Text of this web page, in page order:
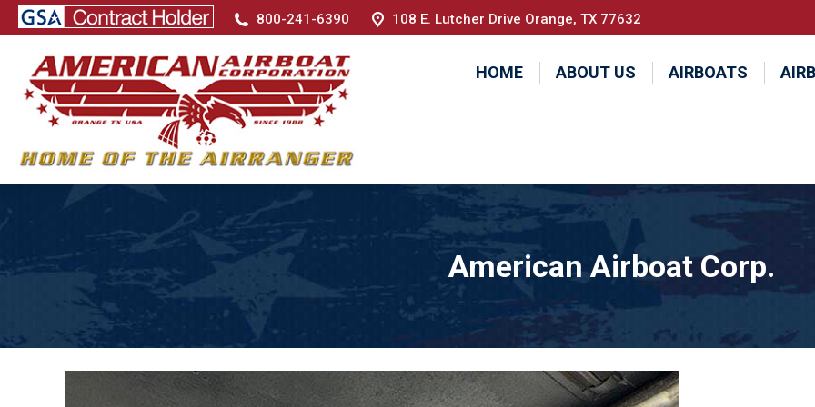
800-241-6390 108 E. Lutcher Drive Orange, TX 77632
HOME ABOUT US AIRBOATS
American Airboat Corp.